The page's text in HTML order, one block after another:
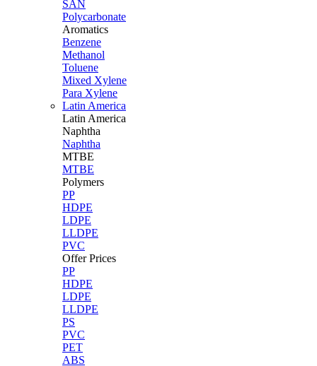
SAN
Polycarbonate
Aromatics
Benzene
Methanol
Toluene
Mixed Xylene
Para Xylene
Latin America
Latin America
Naphtha
Naphtha
MTBE
MTBE
Polymers
PP
HDPE
LDPE
LLDPE
PVC
Offer Prices
PP
HDPE
LDPE
LLDPE
PS
PVC
PET
ABS